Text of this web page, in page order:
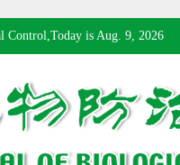
Control,Today isAug. 9, 2026